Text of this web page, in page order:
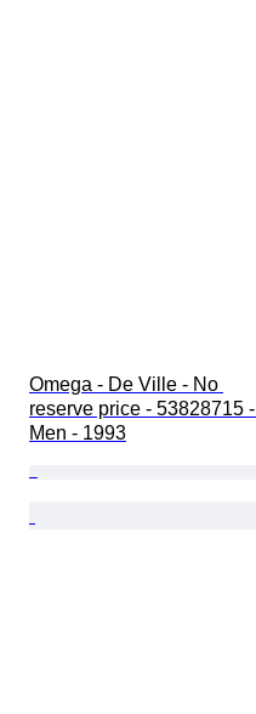
Omega - De Ville - No
reserve price - 53828715 -
Men - 1993